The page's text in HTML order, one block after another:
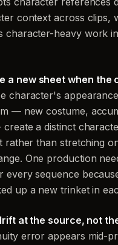
context across clips,
character-heavy work
a new sheet when the
character's
— new costume,
a distinct
rather than stretching
One production
every sequence
up a new trinket in
at the source, not
error appears mid-